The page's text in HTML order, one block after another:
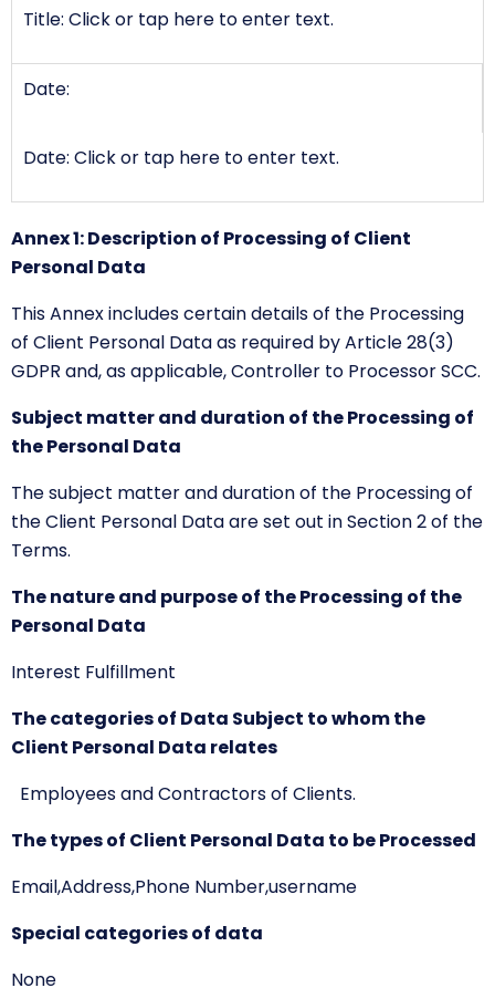
Title: Click or tap here to enter text.
Date:
Date: Click or tap here to enter text.
Annex 1: Description of Processing of Client
Personal Data
This Annex includes certain details of the Processing
of Client Personal Data as required by Article 28(3)
GDPR and, as applicable, Controller to Processor SCC.
Subject matter and duration of the Processing of
the Personal Data
The subject matter and duration of the Processing of
the Client Personal Data are set out in Section 2 of the
Terms.
The nature and purpose of the Processing of the
Personal Data
Interest Fulfillment
The categories of Data Subject to whom the
Client Personal Data relates
Employees and Contractors of Clients.
The types of Client Personal Data to be Processed
Email,Address,Phone Number,username
Special categories of data
None